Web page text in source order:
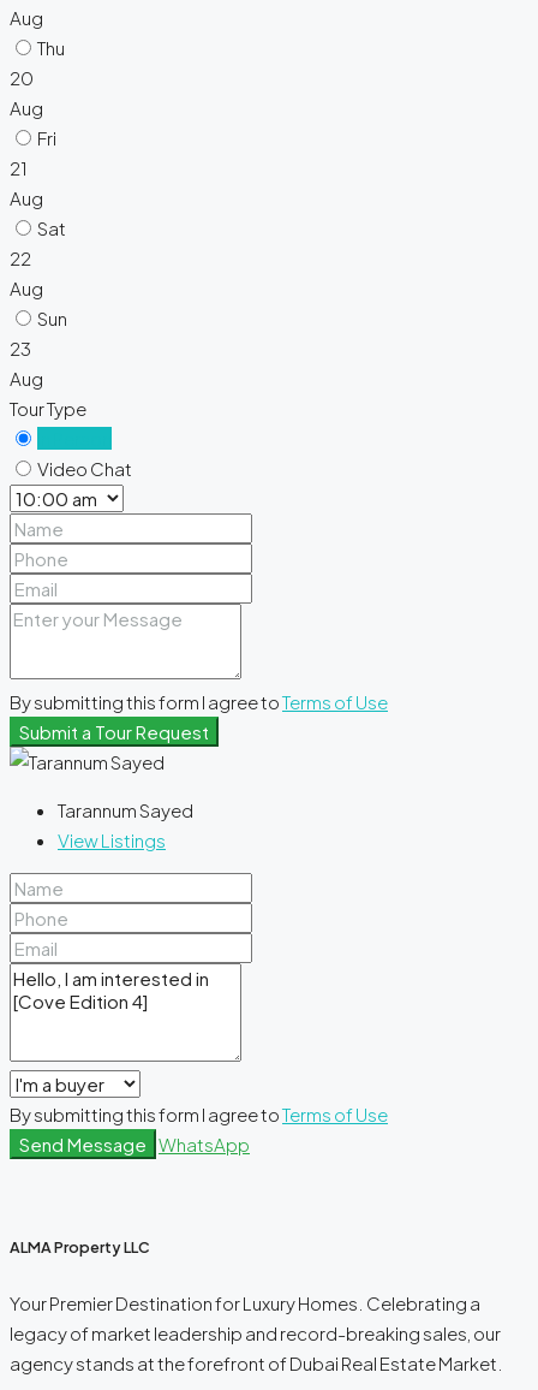
Aug
Thu
20
Aug
Fri
21
Aug
Sat
22
Aug
Sun
23
Aug
Tour Type
Video Chat
By submitting this form I agree toTerms of Use
Submit a Tour Request
Tarannum Sayed
View Listings
By submitting this form I agree toTerms of Use
Send Message WhatsApp
ALMA Property LLC
Your Premier Destination for Luxury Homes. Celebrating a
legacy of market leadership and record-breaking sales, our
agency stands at the forefront of Dubai Real Estate Market.